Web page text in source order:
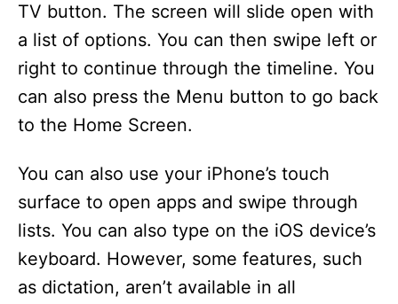
TV button. The screen will slide open with
a list of options. You can then swipe left or
right to continue through the timeline. You
can also press the Menu button to go back
to the Home Screen.
You can also use your iPhone’s touch
surface to open apps and swipe through
lists. You can also type on the iOS device’s
keyboard. However, some features, such
as dictation, aren’t available in all